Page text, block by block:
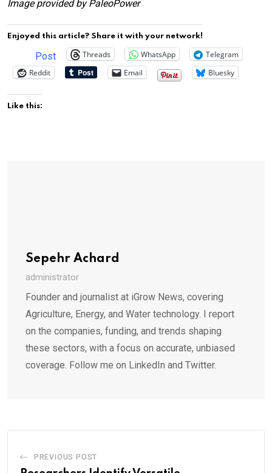
Image provided by PaleoPower
Enjoyed this article? Share it with your network!
Post Threads WhatsApp
Telegram
Reddit
Email Bluesky
Like this:
Sepehr Achard
administrator
Founder and journalist at iGrow News, covering
Agriculture, Energy, and Water technology. I report
on the companies, funding, and trends shaping
these sectors, with a focus on accurate, unbiased
coverage. Follow me on LinkedIn and Twitter.
PREVIOUS POST